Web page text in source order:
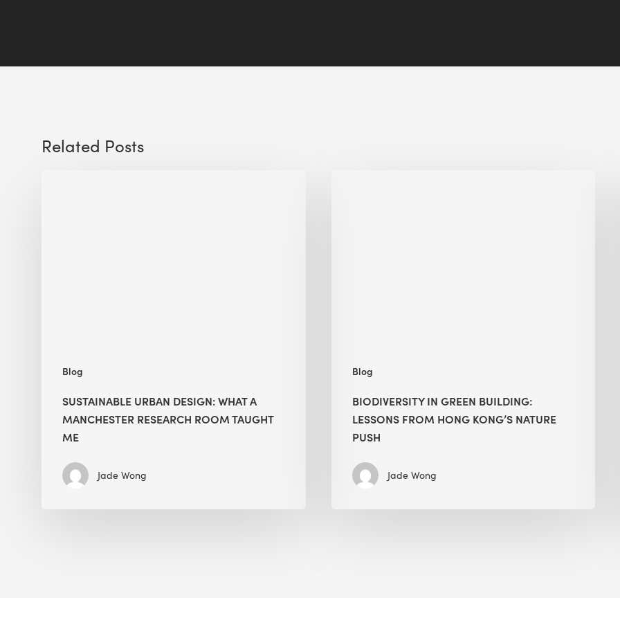
Related Posts
Blog
SUSTAINABLE URBAN DESIGN: WHAT A
MANCHESTER RESEARCH ROOM TAUGHT
ME
Jade Wong
Blog
BIODIVERSITY IN GREEN BUILDING:
LESSONS FROM HONG KONG’S NATURE
PUSH
Jade Wong